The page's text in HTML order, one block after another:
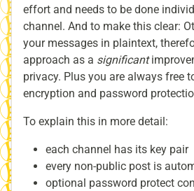
effort and needs to be done
channel. And to make this clear:
your messages in plaintext,
approach as a significant
privacy. Plus you are always free
encryption and password
To explain this in more detail:
each channel has its key pair
every non-public post is
optional password protect